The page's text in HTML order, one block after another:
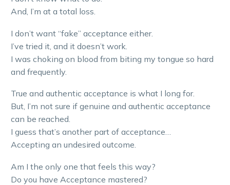
And, I’m at a total loss.
I don’t want “fake” acceptance either.
I’ve tried it, and it doesn’t work.
I was choking on blood from biting my tongue so hard
and frequently.
True and authentic acceptance is what I long for.
But, I’m not sure if genuine and authentic acceptance
can be reached.
I guess that’s another part of acceptance…
Accepting an undesired outcome.
Am I the only one that feels this way?
Do you have Acceptance mastered?